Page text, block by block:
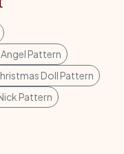
Pattern
Doll Pattern
Pattern